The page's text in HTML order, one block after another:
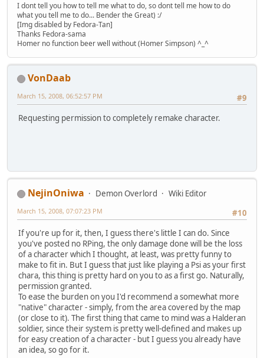
I dont tell you how to tell me what to do, so dont tell me how to do
what you tell me to do... Bender the Great) :/
[Img disabled by Fedora-Tan]
Thanks Fedora-sama
Homer no function beer well without (Homer Simpson) ^_^
VonDaab
#9
March 15, 2008, 06:52:57 PM
Requesting permission to completely remake character.
NejinOniwa Demon Overlord
Wiki Editor
#10
March 15, 2008, 07:07:23 PM
If you're up for it, then, I guess there's little I can do. Since
you've posted no RPing, the only damage done will be the loss
of a character which I thought, at least, was pretty funny to
make to fit in. But I guess that just like playing a Psi as your first
chara, this thing is pretty hard on you to as a first go. Naturally,
permission granted.
To ease the burden on you I'd recommend a somewhat more
"native" character - simply, from the area covered by the map
(or close to it). The first thing that came to mind was a Halderan
soldier, since their system is pretty well-defined and makes up
for easy creation of a character - but I guess you already have
an idea, so go for it.